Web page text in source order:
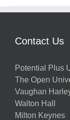
Contact Us
Potential Plus
The Open
Vaughan
Walton Hall
Milton Keynes